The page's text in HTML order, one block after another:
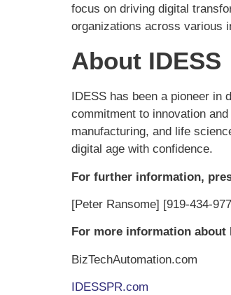
focus on driving digital
organizations across various
About IDESS
IDESS has been a pioneer in
commitment to innovation
manufacturing, and life
digital age with confidence.
For further information,
[Peter Ransome] [919-434-
For more information about
BizTechAutomation.com
IDESSPR.com